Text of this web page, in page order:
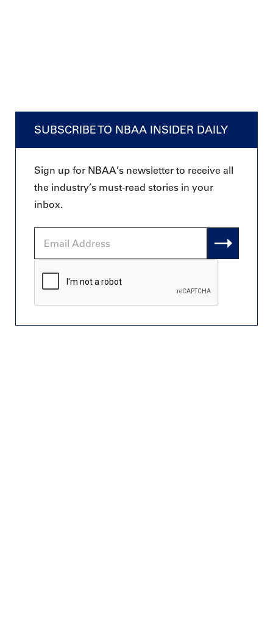
SUBSCRIBE TO NBAA INSIDER DAILY
Sign up for NBAA’s newsletter to receive all
the industry’s must-read stories in your
inbox.
Address